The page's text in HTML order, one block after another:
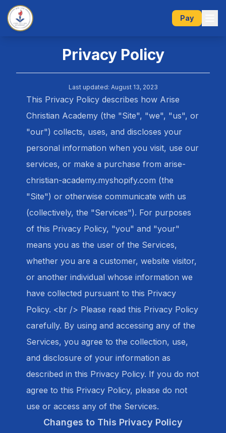
Pay
Privacy Policy
Last updated: August 13, 2023
This Privacy Policy describes how Arise
Christian Academy (the "Site", "we", "us", or
"our") collects, uses, and discloses your
personal information when you visit, use our
services, or make a purchase from arise-
christian-academy.myshopify.com (the
"Site") or otherwise communicate with us
(collectively, the "Services"). For purposes
of this Privacy Policy, "you" and "your"
means you as the user of the Services,
whether you are a customer, website visitor,
or another individual whose information we
have collected pursuant to this Privacy
Policy. <br /> Please read this Privacy Policy
carefully. By using and accessing any of the
Services, you agree to the collection, use,
and disclosure of your information as
described in this Privacy Policy. If you do not
agree to this Privacy Policy, please do not
use or access any of the Services.
Changes to This Privacy Policy